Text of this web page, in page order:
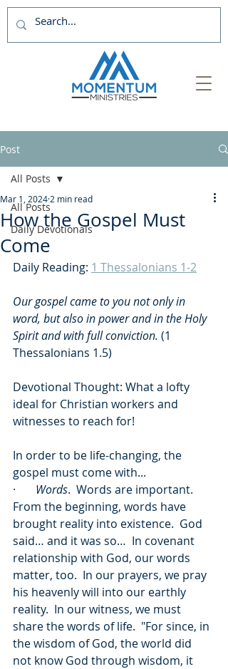
Post
All Posts
Daily Devotionals
All Posts
How the Gospel Must
Come
Mar 1, 2024 2 min read
Daily Reading: 1 Thessalonians 1-2
Our gospel came to you not only in
word, but also in power and in the Holy
Spirit and with full conviction. (1
Thessalonians 1.5)
Devotional Thought: What a lofty
ideal for Christian workers and
witnesses to reach for!
In order to be life-changing, the
gospel must come with...
· Words.  Words are important.
From the beginning, words have
brought reality into existence.  God
said… and it was so…  In covenant
relationship with God, our words
matter, too.  In our prayers, we pray
his heavenly will into our earthly
reality.  In our witness, we must
share the words of life.  "For since, in
the wisdom of God, the world did
not know God through wisdom, it